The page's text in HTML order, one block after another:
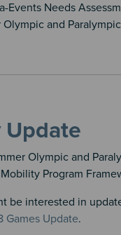
Events Needs
and
Update
Olympic and
Program
interested in
Games Update.